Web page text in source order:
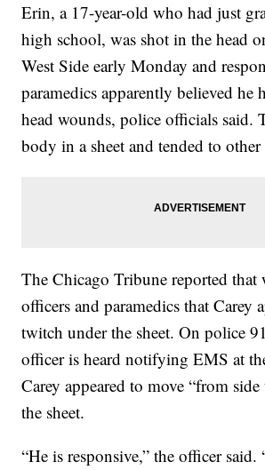
Erin, a 17-year-old who had just
high school, was shot in the head
West Side early Monday and
paramedics apparently believed he
head wounds, police officials said.
body in a sheet and tended to
The Chicago Tribune reported that
officers and paramedics that Carey
twitch under the sheet. On police
officer is heard notifying EMS at
Carey appeared to move “from
the sheet.
“He is responsive,” the officer said.